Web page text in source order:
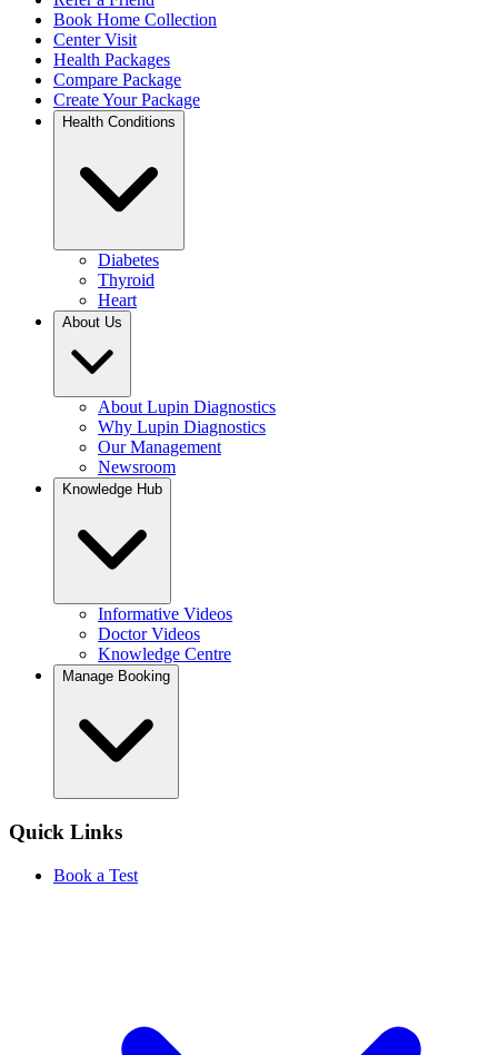
Book Home Collection
Center Visit
Health Packages
Compare Package
Create Your Package
Health Conditions
Diabetes
Thyroid
Heart
About Us
About Lupin Diagnostics
Why Lupin Diagnostics
Our Management
Newsroom
Knowledge Hub
Informative Videos
Doctor Videos
Knowledge Centre
Manage Booking
Quick Links
Book a Test